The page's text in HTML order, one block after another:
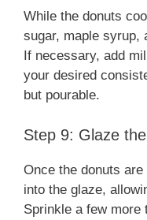
While the donuts
sugar, maple syrup,
If necessary, add
your desired
but pourable.
Step 9: Glaze
Once the donuts
into the glaze,
Sprinkle a few more